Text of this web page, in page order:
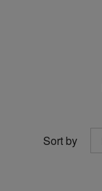
Sort by